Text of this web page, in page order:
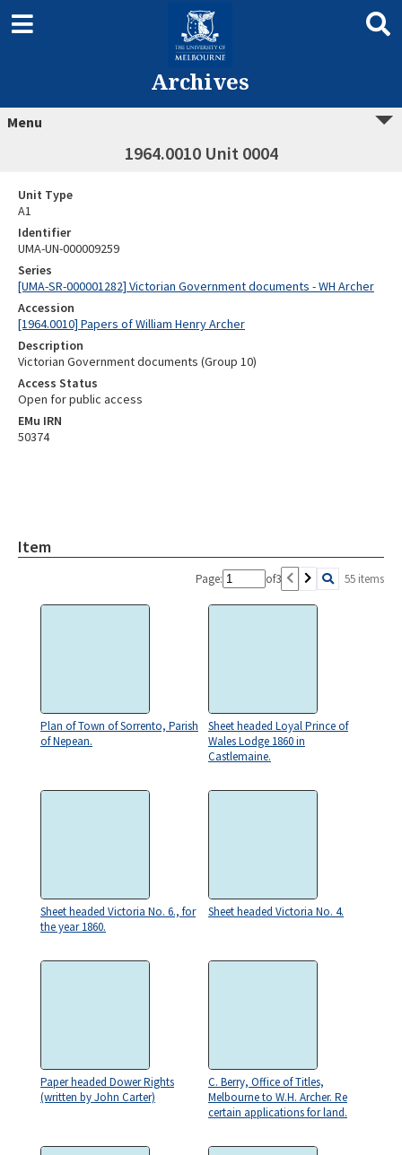
Archives
Menu
1964.0010 Unit 0004
Unit Type
A1
Identifier
UMA-UN-000009259
Series
[UMA-SR-000001282] Victorian Government documents - WH Archer
Accession
[1964.0010] Papers of William Henry Archer
Description
Victorian Government documents (Group 10)
Access Status
Open for public access
EMu IRN
50374
Item
Page: of3 55 items
Plan of Town of Sorrento, Parish
of Nepean.
Sheet headed Loyal Prince of
Wales Lodge 1860 in
Castlemaine.
Sheet headed Victoria No. 6., for
the year 1860.
Sheet headed Victoria No. 4.
Paper headed Dower Rights
(written by John Carter)
C. Berry, Office of Titles,
Melbourne to W.H. Archer. Re
certain applications for land.